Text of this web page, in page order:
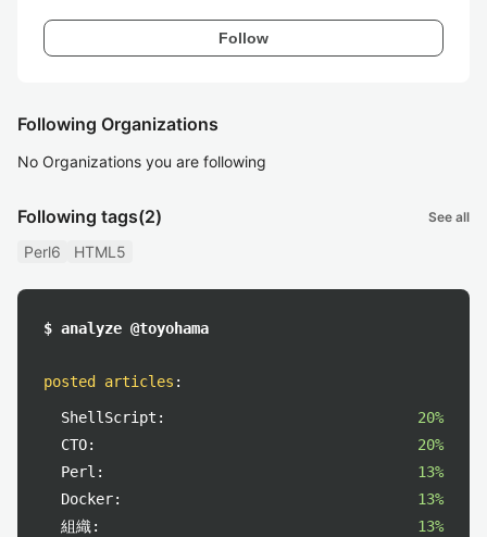
Follow
Following Organizations
No Organizations you are following
Following tags(2) See all
Perl6 HTML5
$ analyze @toyohama
posted articles :
ShellScript:
20%
CTO:
20%
Perl:
13%
Docker:
13%
組織:
13%